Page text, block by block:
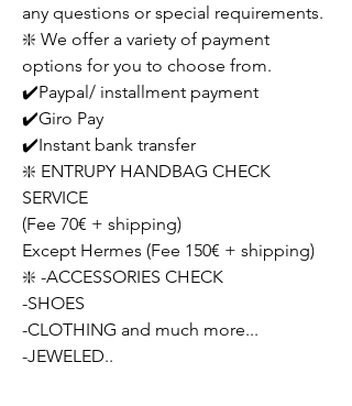
any questions or special requirements.
❇️ We offer a variety of payment
options for you to choose from.
✔️Paypal/ installment payment
✔️Giro Pay
✔️Instant bank transfer
❇️ ENTRUPY HANDBAG CHECK
SERVICE
(Fee 70€ + shipping)
Except Hermes (Fee 150€ + shipping)
❇️ -ACCESSORIES CHECK
-SHOES
-CLOTHING and much more...
-JEWELED..